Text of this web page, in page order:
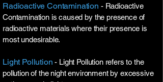
Radioactive Contamination - Radioactive
Contamination is caused by the presence of
radioactive materials where their presence is
most undesirable.
Light Pollution - Light Pollution refers to the
pollution of the night environment by excessive